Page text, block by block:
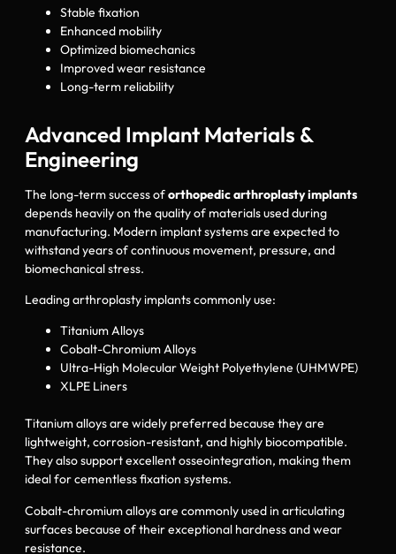
Stable fixation
Enhanced mobility
Optimized biomechanics
Improved wear resistance
Long-term reliability
Advanced Implant Materials &
Engineering
The long-term success oforthopedic arthroplasty implants
depends heavily on the quality of materials used during
manufacturing. Modern implant systems are expected to
withstand years of continuous movement, pressure, and
biomechanical stress.
Leading arthroplasty implants commonly use:
Titanium Alloys
Cobalt-Chromium Alloys
Ultra-High Molecular Weight Polyethylene (UHMWPE)
XLPE Liners
Titanium alloys are widely preferred because they are
lightweight, corrosion-resistant, and highly biocompatible.
They also support excellent osseointegration, making them
ideal for cementless fixation systems.
Cobalt-chromium alloys are commonly used in articulating
surfaces because of their exceptional hardness and wear
resistance.